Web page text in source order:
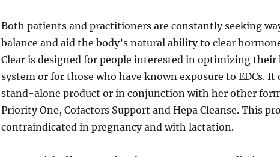
Both patients and practitioners are constantly seeking
balance and aid the body’s natural ability to clear
Clear is designed for people interested in optimizing
system or for those who have known exposure to EDCs. It
stand-alone product or in conjunction with her other
Priority One, Cofactors Support and Hepa Cleanse. This
contraindicated in pregnancy and with lactation.